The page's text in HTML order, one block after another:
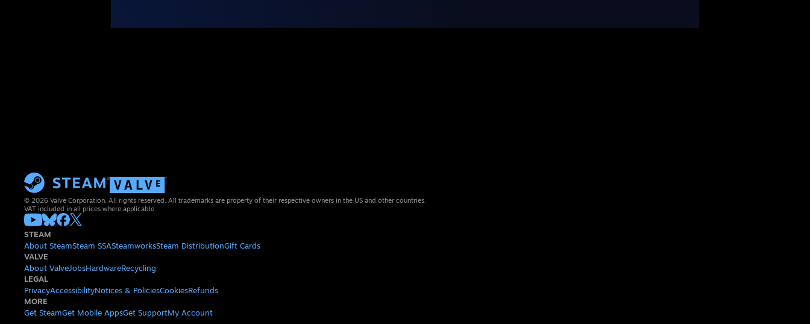
© 2026 Valve Corporation. All rights reserved. All trademarks are property of their respective owners in the US and other countries.
VAT included in all prices where applicable.
STEAM
About SteamSteam SSASteamworksSteam DistributionGift Cards
VALVE
About ValveJobsHardwareRecycling
LEGAL
PrivacyAccessibilityNotices & PoliciesCookiesRefunds
MORE
Get SteamGet Mobile AppsGet SupportMy Account